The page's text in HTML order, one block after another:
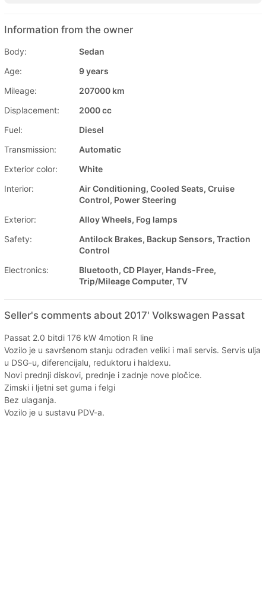
Information from the owner
Body:
Sedan
Age:
9 years
Mileage:
207000 km
Displacement:
2000 cc
Fuel:
Diesel
Transmission:
Automatic
Exterior color:
White
Interior:
Air Conditioning, Cooled Seats, Cruise
Control, Power Steering
Exterior:
Alloy Wheels, Fog lamps
Safety:
Antilock Brakes, Backup Sensors, Traction
Control
Electronics:
Bluetooth, CD Player, Hands-Free,
Trip/Mileage Computer, TV
Seller's comments about 2017' Volkswagen Passat
Passat 2.0 bitdi 176 kW 4motion R line
Vozilo je u savršenom stanju odrađen veliki i mali servis. Servis ulja
u DSG-u, diferencijalu, reduktoru i haldexu.
Novi prednji diskovi, prednje i zadnje nove pločice.
Zimski i ljetni set guma i felgi
Bez ulaganja.
Vozilo je u sustavu PDV-a.